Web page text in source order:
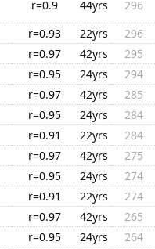
r=0.9 44yrs
296
r=0.93 22yrs
296
r=0.97 42yrs
295
r=0.95 24yrs
294
r=0.97 42yrs
285
r=0.95 24yrs
284
r=0.91 22yrs
284
r=0.97 42yrs
275
r=0.95 24yrs
274
r=0.91 22yrs
274
r=0.97 42yrs
265
r=0.95 24yrs
264